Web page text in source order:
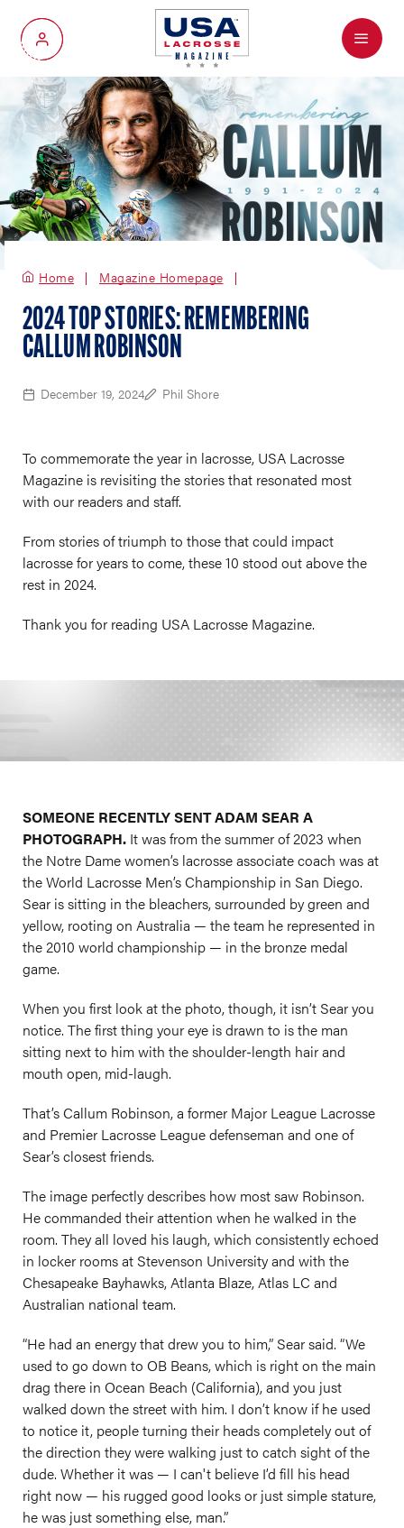
My Account
Menu
Home Magazine Homepage
2024 TOP STORIES: REMEMBERING
CALLUM ROBINSON
December 19, 2024 Phil Shore
To commemorate the year in lacrosse, USA Lacrosse
Magazine is revisiting the stories that resonated most
with our readers and staff.
From stories of triumph to those that could impact
lacrosse for years to come, these 10 stood out above the
rest in 2024.
Thank you for reading USA Lacrosse Magazine.
SOMEONE RECENTLY SENT ADAM SEAR A
PHOTOGRAPH. It was from the summer of 2023 when
the Notre Dame women’s lacrosse associate coach was at
the World Lacrosse Men’s Championship in San Diego.
Sear is sitting in the bleachers, surrounded by green and
yellow, rooting on Australia — the team he represented in
the 2010 world championship — in the bronze medal
game.
When you first look at the photo, though, it isn’t Sear you
notice. The first thing your eye is drawn to is the man
sitting next to him with the shoulder-length hair and
mouth open, mid-laugh.
That’s Callum Robinson, a former Major League Lacrosse
and Premier Lacrosse League defenseman and one of
Sear’s closest friends.
The image perfectly describes how most saw Robinson.
He commanded their attention when he walked in the
room. They all loved his laugh, which consistently echoed
in locker rooms at Stevenson University and with the
Chesapeake Bayhawks, Atlanta Blaze, Atlas LC and
Australian national team.
“He had an energy that drew you to him,” Sear said. “We
used to go down to OB Beans, which is right on the main
drag there in Ocean Beach (California), and you just
walked down the street with him. I don’t know if he used
to notice it, people turning their heads completely out of
the direction they were walking just to catch sight of the
dude. Whether it was — I can't believe I’d fill his head
right now — his rugged good looks or just simple stature,
he was just something else, man.”